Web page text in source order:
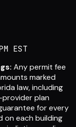
EST
Any permit fee
marked
law, including
plan
for every
on each building